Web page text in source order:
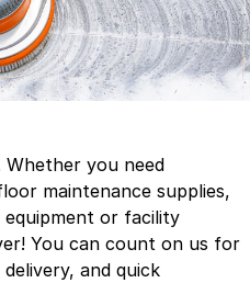
Whether you need
maintenance supplies,
equipment or facility
You can count on us for
and quick